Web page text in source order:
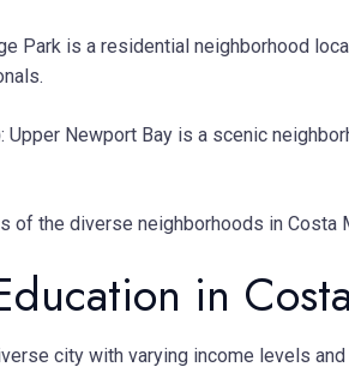
Park is a residential neighborhood
: Upper Newport Bay is a scenic
of the diverse neighborhoods in
in
city with varying income levels